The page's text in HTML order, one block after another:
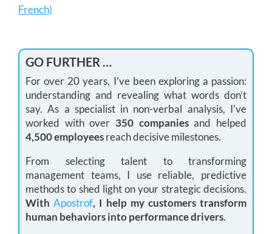
French)
GO FURTHER …
For over 20 years, I’ve been exploring a passion:
understanding and revealing what words don’t
say. As a specialist in non-verbal analysis, I’ve
worked with over 350 companiesand helped
4,500 employeesreach decisive milestones.
From selecting talent to transforming
management teams, I use reliable, predictive
methods to shed light on your strategic decisions.
WithApostrof, I help my customers transform
human behaviors into performance drivers.